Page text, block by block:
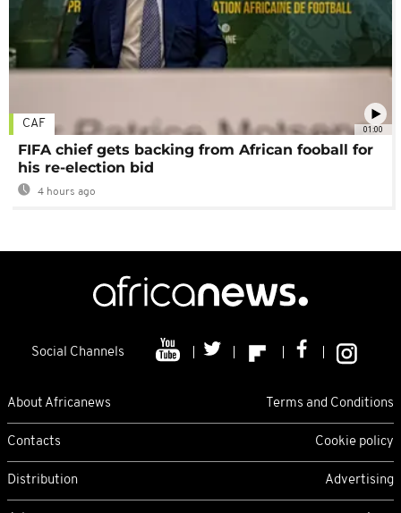
01:00
CAF
FIFA chief gets backing from African fooball for
his re-election bid
4 hours ago
Social Channels
About Africanews Terms and Conditions
Contacts Cookie policy
Distribution Advertising